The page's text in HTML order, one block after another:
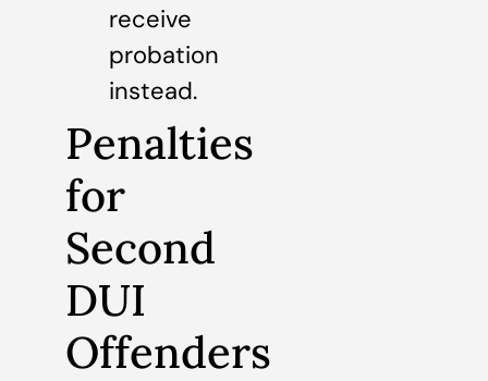
receive
probation
instead.
Penalties
for
Second
DUI
Offenders